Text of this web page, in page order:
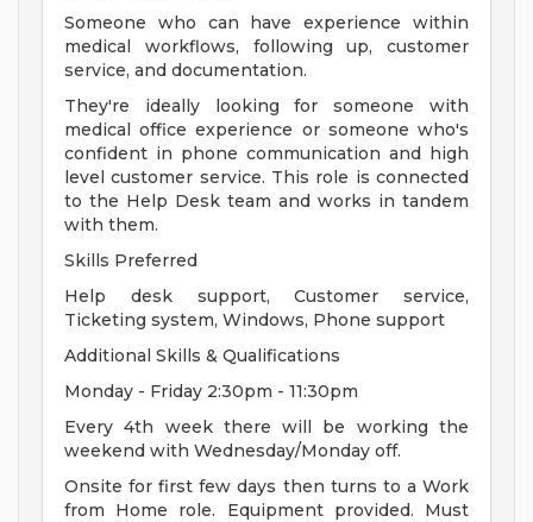
Someone who can have experience within
medical workflows, following up, customer
service, and documentation.
They're ideally looking for someone with
medical office experience or someone who's
confident in phone communication and high
level customer service. This role is connected
to the Help Desk team and works in tandem
with them.
Skills Preferred
Help desk support, Customer service,
Ticketing system, Windows, Phone support
Additional Skills & Qualifications
Monday - Friday 2:30pm - 11:30pm
Every 4th week there will be working the
weekend with Wednesday/Monday off.
Onsite for first few days then turns to a Work
from Home role. Equipment provided. Must